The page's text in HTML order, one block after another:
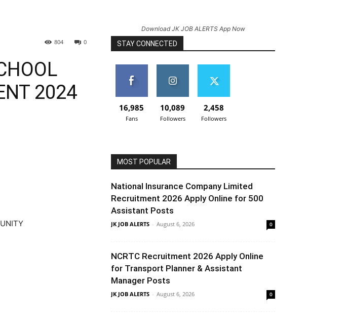
0
804
2024
Download JK JOB ALERTS App Now
STAY CONNECTED
16,985
Fans
10,089
Followers
2,458
Followers
MOST POPULAR
National Insurance Company Limited
Recruitment 2026 Apply Online for 500
Assistant Posts
JK JOB ALERTS - August 6, 2026 0
NCRTC Recruitment 2026 Apply Online
for Transport Planner & Assistant
Manager Posts
JK JOB ALERTS - August 6, 2026 0